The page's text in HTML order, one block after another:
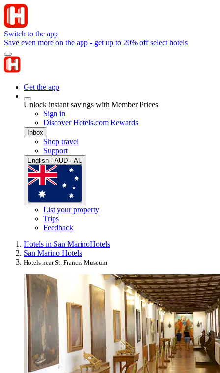
Switch to the app
Save even more on the app - get up to 20% off select hotels
Get the app
Unlock instant savings with Member Prices
Sign in
Discover Hotels.com Rewards
Inbox
Shop travel
Support
English · AUD · AU
List your property
Trips
Feedback
Hotels in San MarinoHotels
San Marino Hotels
Hotels near St. Francis Museum